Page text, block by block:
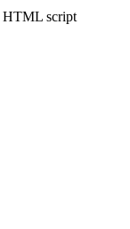
HTML script